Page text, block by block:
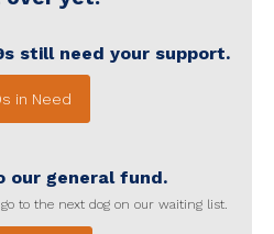
still need your support.
in Need
our general fund.
to the next dog on our waiting list.